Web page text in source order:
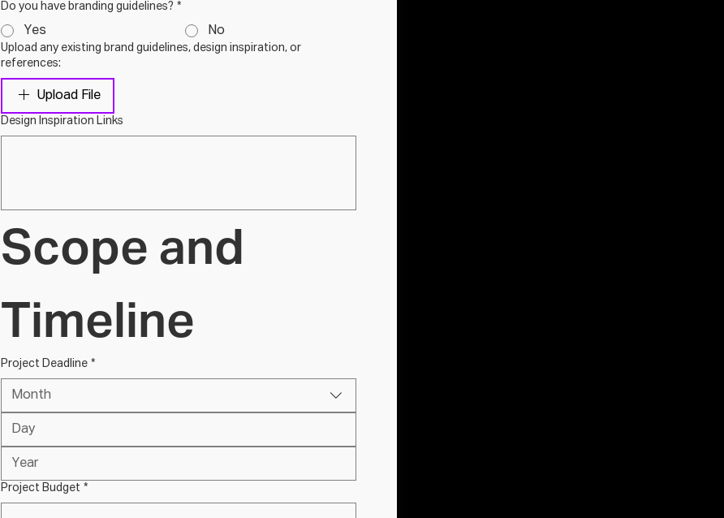
Do you have branding guidelines? *
Yes No
Upload any existing brand guidelines, design inspiration, or
references:
Upload File
Design Inspiration Links
Scope and
Timeline
Project Deadline *
Month
Project Budget *